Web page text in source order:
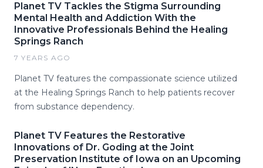
Planet TV Tackles the Stigma Surrounding
Mental Health and Addiction With the
Innovative Professionals Behind the Healing
Springs Ranch
7 YEARS AGO
Planet TV features the compassionate science utilized
at the Healing Springs Ranch to help patients recover
from substance dependency.
Planet TV Features the Restorative
Innovations of Dr. Goding at the Joint
Preservation Institute of Iowa on an Upcoming